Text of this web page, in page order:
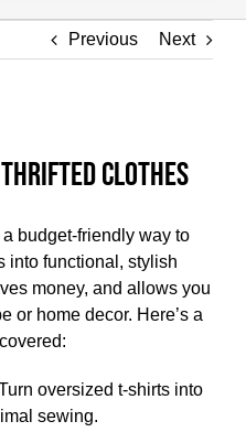
Previous Next
Thrifted Clothes
budget-friendly way to
into functional, stylish
money, and allows you
or home decor. Here’s a
oversized t-shirts into
sewing.